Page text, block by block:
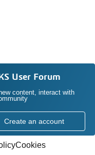
User Forum
content, interact with
Create an account
Cookies